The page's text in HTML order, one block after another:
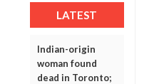
LATEST
Indian-origin
woman found
dead in Toronto;